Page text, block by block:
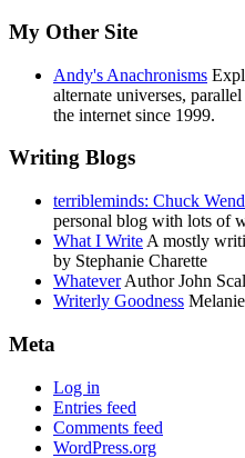
My Other Site
Andy's Anachronisms
alternate universes,
the internet since 1999.
Writing Blogs
terribleminds: Chuck
personal blog with lots of
What I Write A mostly
by Stephanie Charette
WhateverAuthor John
Writerly Goodness
Meta
Log in
Entries feed
Comments feed
WordPress.org